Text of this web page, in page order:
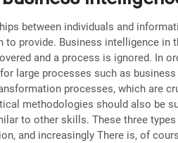
between individuals and
provide. Business intelligence in
and a process is ignored. In
large processes such as
processes, which are
methodologies should also be
to other skills. These three
and increasingly There is, of